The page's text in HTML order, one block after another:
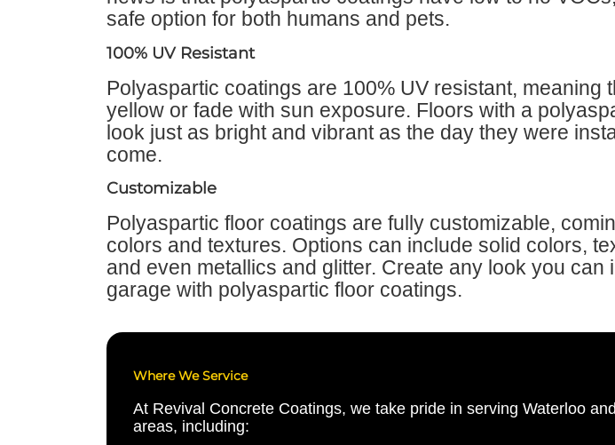
safe option for both humans and pets.
100% UV Resistant
Polyaspartic coatings are 100% UV resistant, meaning
yellow or fade with sun exposure. Floors with a
look just as bright and vibrant as the day they were
come.
Customizable
Polyaspartic floor coatings are fully customizable,
colors and textures. Options can include solid colors,
and even metallics and glitter. Create any look you can
garage with polyaspartic floor coatings.
Where We Service
At Revival Concrete Coatings, we take pride in serving Waterloo
areas, including: